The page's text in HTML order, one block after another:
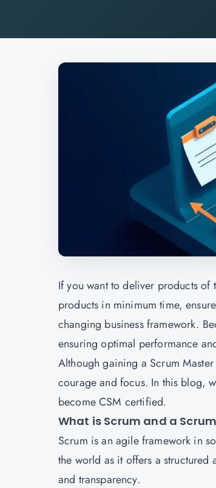
If you want to deliver products
products in minimum time,
changing business framework.
ensuring optimal performance
Although gaining a Scrum
courage and focus. In this blog,
become CSM certified.
What is Scrum and a
Scrum is an agile framework in
the world as it offers a
and transparency.